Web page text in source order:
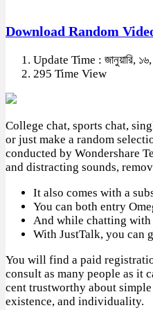
Download Random
Update Time : জানুয়ারি,
295 Time View
College chat, sports chat,
or just make a random
conducted by Wondershare
and distracting sounds,
It also comes with a
You can both entry
And while chatting with
With JustTalk, you can
You will find a paid
consult as many people as it
cent trustworthy about
existence, and individuality.